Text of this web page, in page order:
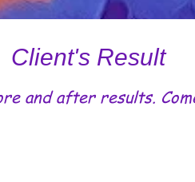
Client's Result
and after results.